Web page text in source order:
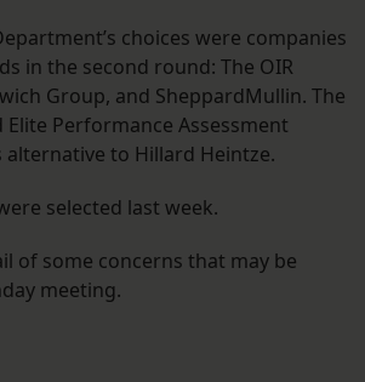
choices were companies
in the second round: The OIR
Group, and SheppardMullin. The
Performance Assessment
alternative to Hillard Heintze.
selected last week.
of some concerns that may be
meeting.